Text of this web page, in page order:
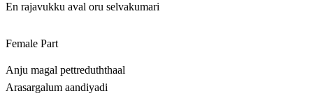
En rajavukku aval oru selvakumari
Female Part
Anju magal pettreduththaal
Arasargalum aandiyadi